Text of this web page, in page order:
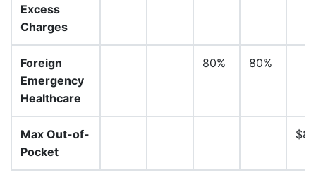
Excess
Charges
Foreign
Emergency
Healthcare
80% 80%
Max Out-of-
Pocket